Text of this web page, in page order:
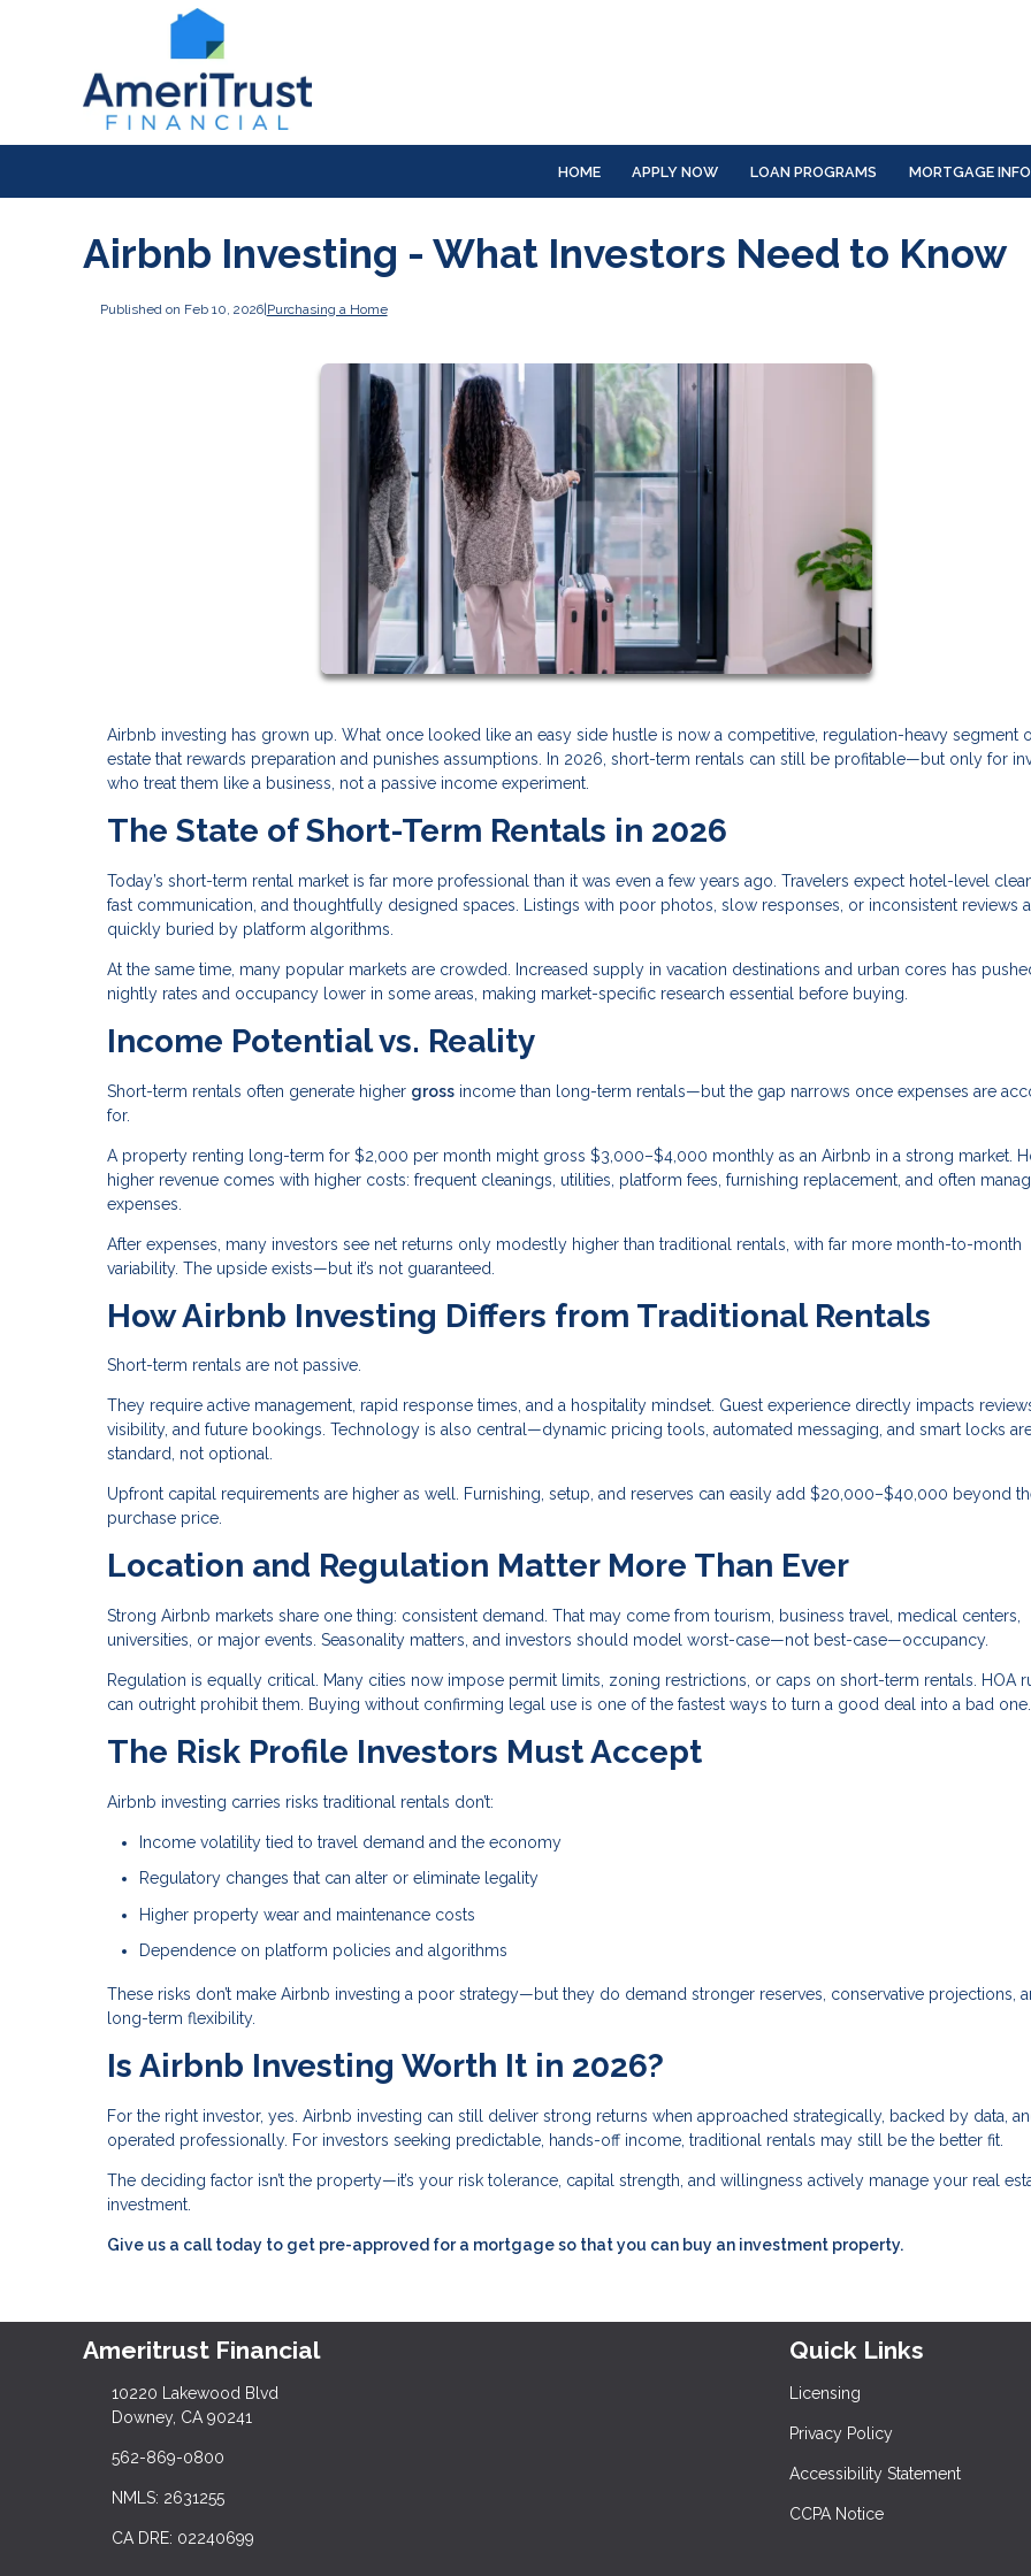
HOME APPLY NOW LOAN PROGRAMS MORTGAGE
Airbnb Investing - What Investors Need to Know
Published on Feb 10, 2026| Purchasing a Home
Airbnb investing has grown up. What once looked like an easy side hustle is now a competitive, regulation-heavy segment
estate that rewards preparation and punishes assumptions. In 2026, short-term rentals can still be profitable—but only for
who treat them like a business, not a passive income experiment.
The State of Short-Term Rentals in 2026
Today’s short-term rental market is far more professional than it was even a few years ago. Travelers expect hotel-level
fast communication, and thoughtfully designed spaces. Listings with poor photos, slow responses, or inconsistent reviews
quickly buried by platform algorithms.
At the same time, many popular markets are crowded. Increased supply in vacation destinations and urban cores has
nightly rates and occupancy lower in some areas, making market-specific research essential before buying.
Income Potential vs. Reality
Short-term rentals often generate higher gross income than long-term rentals—but the gap narrows once expenses are
for.
A property renting long-term for $2,000 per month might gross $3,000–$4,000 monthly as an Airbnb in a strong market.
higher revenue comes with higher costs: frequent cleanings, utilities, platform fees, furnishing replacement, and often
expenses.
After expenses, many investors see net returns only modestly higher than traditional rentals, with far more month-to-month
variability. The upside exists—but it’s not guaranteed.
How Airbnb Investing Differs from Traditional Rentals
Short-term rentals are not passive.
They require active management, rapid response times, and a hospitality mindset. Guest experience directly impacts
visibility, and future bookings. Technology is also central—dynamic pricing tools, automated messaging, and smart locks
standard, not optional.
Upfront capital requirements are higher as well. Furnishing, setup, and reserves can easily add $20,000–$40,000 beyond
purchase price.
Location and Regulation Matter More Than Ever
Strong Airbnb markets share one thing: consistent demand. That may come from tourism, business travel, medical centers,
universities, or major events. Seasonality matters, and investors should model worst-case—not best-case—occupancy.
Regulation is equally critical. Many cities now impose permit limits, zoning restrictions, or caps on short-term rentals. HOA
can outright prohibit them. Buying without confirming legal use is one of the fastest ways to turn a good deal into a bad one.
The Risk Profile Investors Must Accept
Airbnb investing carries risks traditional rentals don’t:
Income volatility tied to travel demand and the economy
Regulatory changes that can alter or eliminate legality
Higher property wear and maintenance costs
Dependence on platform policies and algorithms
These risks don’t make Airbnb investing a poor strategy—but they do demand stronger reserves, conservative projections,
long-term flexibility.
Is Airbnb Investing Worth It in 2026?
For the right investor, yes. Airbnb investing can still deliver strong returns when approached strategically, backed by data,
operated professionally. For investors seeking predictable, hands-off income, traditional rentals may still be the better fit.
The deciding factor isn’t the property—it’s your risk tolerance, capital strength, and willingness actively manage your real
investment.
Give us a call today to get pre-approved for a mortgage so that you can buy an investment property.
Ameritrust Financial
10220 Lakewood Blvd
Downey, CA 90241
562-869-0800
NMLS: 2631255
CA DRE: 02240699
Quick Links
Licensing
Privacy Policy
Accessibility Statement
CCPA Notice